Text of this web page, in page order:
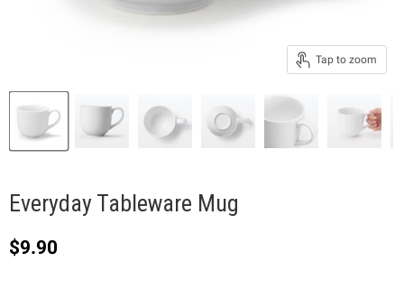
Tap to zoom
Everyday Tableware Mug
Current price
$9.90